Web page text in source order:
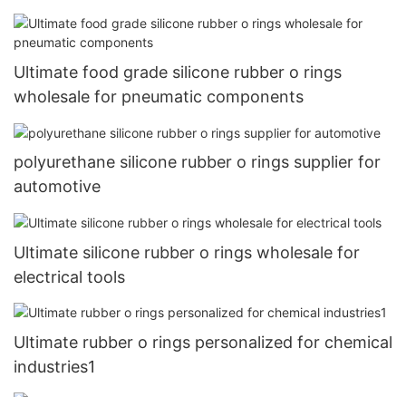
Ultimate food grade silicone rubber o rings
wholesale for pneumatic components
polyurethane silicone rubber o rings supplier for
automotive
Ultimate silicone rubber o rings wholesale for
electrical tools
Ultimate rubber o rings personalized for chemical
industries1